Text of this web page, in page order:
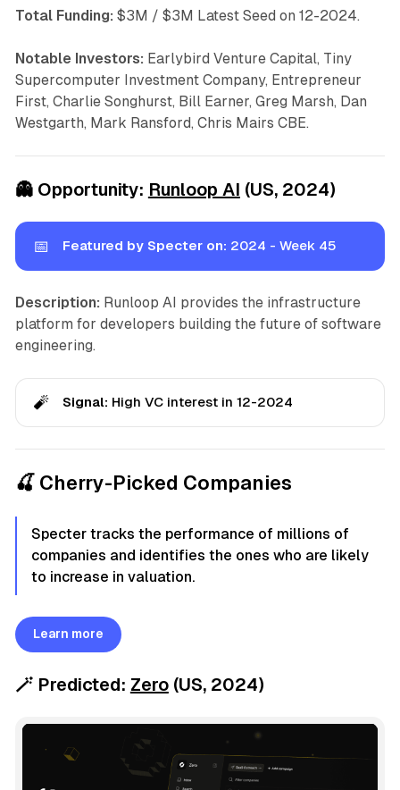
Total Funding: $3M / $3M Latest Seed on 12-2024.
Notable Investors: Earlybird Venture Capital, Tiny
Supercomputer Investment Company, Entrepreneur
First, Charlie Songhurst, Bill Earner, Greg Marsh, Dan
Westgarth, Mark Ransford, Chris Mairs CBE.
👻 Opportunity: Runloop AI (US, 2024)
📅 Featured by Specter on: 2024 - Week 45
Description: Runloop AI provides the infrastructure
platform for developers building the future of software
engineering.
🧨 Signal: High VC interest in 12-2024
🍒 Cherry-Picked Companies
Specter tracks the performance of millions of
companies and identifies the ones who are likely
to increase in valuation.
Learn more
🪄 Predicted: Zero(US, 2024)